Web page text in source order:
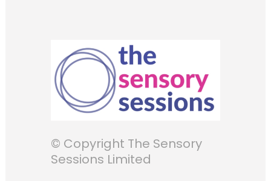
© Copyright The Sensory
Sessions Limited